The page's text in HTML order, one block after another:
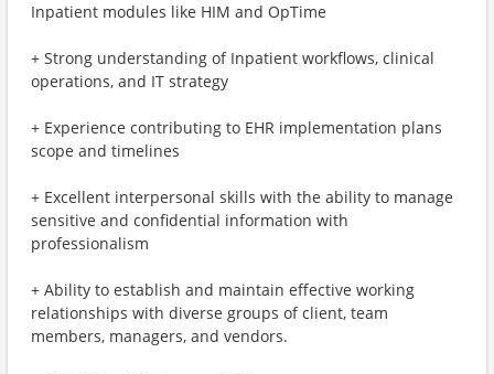
Inpatient modules like HIM and OpTime
+ Strong understanding of Inpatient workflows, clinical
operations, and IT strategy
+ Experience contributing to EHR implementation plans
scope and timelines
+ Excellent interpersonal skills with the ability to manage
sensitive and confidential information with
professionalism
+ Ability to establish and maintain effective working
relationships with diverse groups of client, team
members, managers, and vendors.